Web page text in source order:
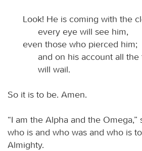
Look! He is coming with the
every eye will see him,
even those who pierced him;
and on his account all
will wail.
So it is to be. Amen.
“I am the Alpha and the Omega,”
who is and who was and who is
Almighty.